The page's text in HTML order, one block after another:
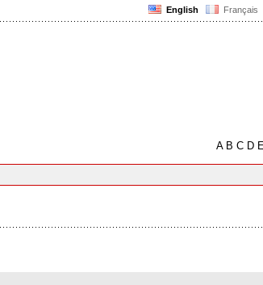
English Français
AB C D